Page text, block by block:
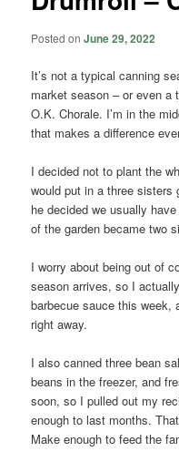
Posted onJune 29, 2022
It’s not a typical canning
market season – or even a
O.K. Chorale. I’m in the
that makes a difference
I decided not to plant the
would put in a three sisters
he decided we usually
of the garden became two
I worry about being out of
season arrives, so I
barbecue sauce this week,
right away.
I also canned three bean
beans in the freezer, and
soon, so I pulled out my
enough to last months.
Make enough to feed the